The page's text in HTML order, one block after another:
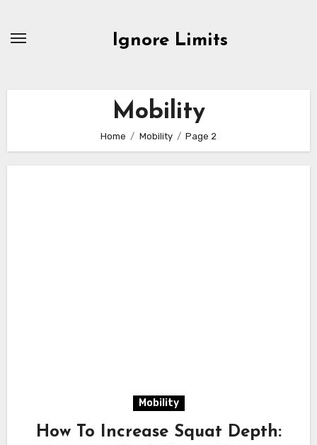
Ignore Limits
Mobility
Home Mobility Page 2
Mobility
How To Increase Squat Depth: